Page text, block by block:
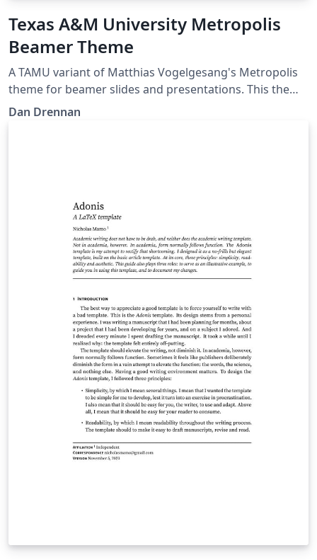
Texas A&M University Metropolis
Beamer Theme
A TAMU variant of Matthias Vogelgesang's Metropolis
theme for beamer slides and presentations. This theme
is perfect for Aggies looking for a modern looking slide
Dan Drennan